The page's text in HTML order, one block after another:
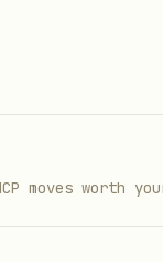
search,
moves worth